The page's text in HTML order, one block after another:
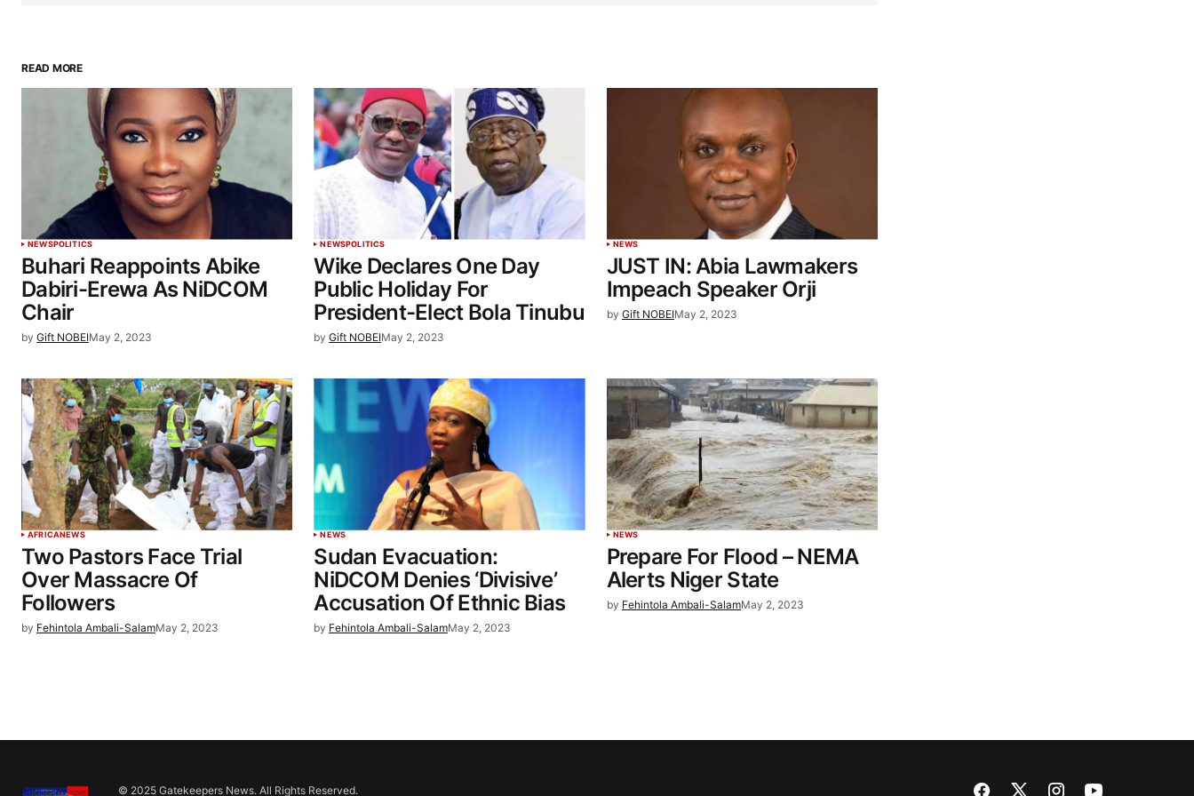
READ MORE
NEWSPOLITICS
Buhari Reappoints Abike
Dabiri-Erewa As NiDCOM
Chair
by Gift NOBEIMay 2, 2023
NEWSPOLITICS
Wike Declares One Day
Public Holiday For
President-Elect Bola Tinubu
by Gift NOBEIMay 2, 2023
NEWS
JUST IN: Abia Lawmakers
Impeach Speaker Orji
by Gift NOBEIMay 2, 2023
AFRICANEWS
Two Pastors Face Trial
Over Massacre Of
Followers
by Fehintola Ambali-SalamMay 2, 2023
NEWS
Sudan Evacuation:
NiDCOM Denies ‘Divisive’
Accusation Of Ethnic Bias
by Fehintola Ambali-SalamMay 2, 2023
NEWS
Prepare For Flood – NEMA
Alerts Niger State
by Fehintola Ambali-SalamMay 2, 2023
© 2025 Gatekeepers News. All Rights Reserved.